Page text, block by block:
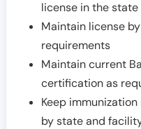
license in the
Maintain license
requirements
Maintain current
certification as
Keep
by state and